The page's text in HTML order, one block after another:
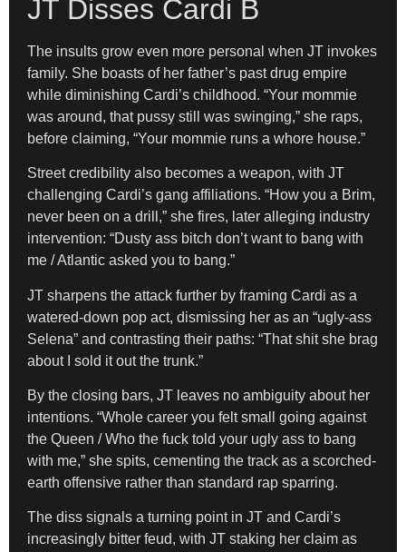
JT Disses Cardi B
The insults grow even more personal when JT invokes
family. She boasts of her father’s past drug empire
while diminishing Cardi’s childhood. “Your mommie
was around, that pussy still was swinging,” she raps,
before claiming, “Your mommie runs a whore house.”
Street credibility also becomes a weapon, with JT
challenging Cardi’s gang affiliations. “How you a Brim,
never been on a drill,” she fires, later alleging industry
intervention: “Dusty ass bitch don’t want to bang with
me / Atlantic asked you to bang.”
JT sharpens the attack further by framing Cardi as a
watered-down pop act, dismissing her as an “ugly-ass
Selena” and contrasting their paths: “That shit she brag
about I sold it out the trunk.”
By the closing bars, JT leaves no ambiguity about her
intentions. “Whole career you felt small going against
the Queen / Who the fuck told your ugly ass to bang
with me,” she spits, cementing the track as a scorched-
earth offensive rather than standard rap sparring.
The diss signals a turning point in JT and Cardi’s
increasingly bitter feud, with JT staking her claim as